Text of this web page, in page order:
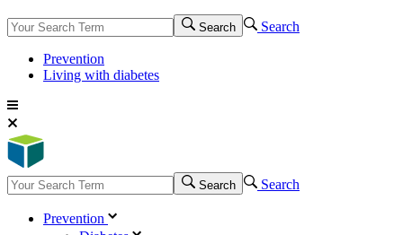
Search Search
Prevention
Living with diabetes
Search Search
Prevention